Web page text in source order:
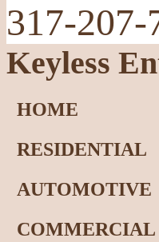
317-207-
Keyless
HOME
RESIDENTIAL
AUTOMOTIVE
COMMERCIAL